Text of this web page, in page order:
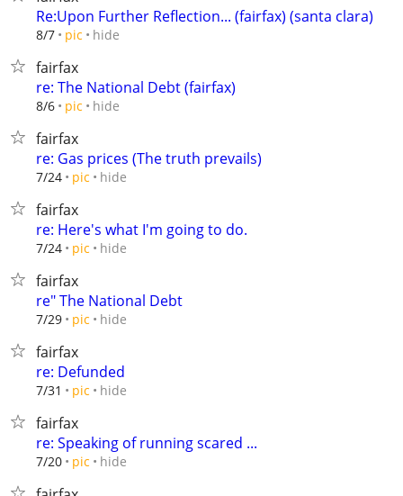
Re:Upon Further Reflection... (fairfax) (santa clara)
8/7 pic hide
fairfax
re: The National Debt (fairfax)
8/6 pic hide
fairfax
re: Gas prices (The truth prevails)
7/24 pic hide
fairfax
re: Here's what I'm going to do.
7/24 pic hide
fairfax
re" The National Debt
7/29 pic hide
fairfax
re: Defunded
7/31 pic hide
fairfax
re: Speaking of running scared ...
7/20 pic hide